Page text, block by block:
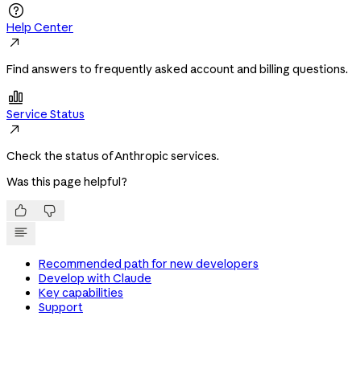

Help Center

Find answers to frequently asked account and billing questions.

Service Status

Check the status of Anthropic services.
Was this page helpful?
 
Recommended path for new developers
Develop with Claude
Key capabilities
Support